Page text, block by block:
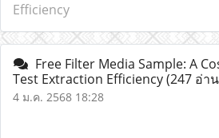
Efficiency
Free Filter Media Sample: A
Test Extraction Efficiency(247 อ่า
4 ม.ค. 2568 18:28